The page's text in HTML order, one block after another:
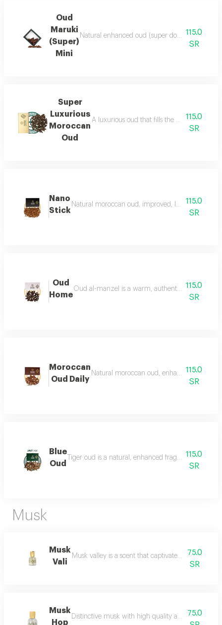
Oud
Maruki
(Super)
Mini
Natural enhanced oud (super double),
115.0
SR
Super
Luxurious
Moroccan
Oud
A luxurious oud that fills the place with
115.0
SR
Nano
Stick
Natural moroccan oud, improved, luxurious, and
115.0
SR
Oud
Home
Oud al-manzel is a warm, authentic fragrance
115.0
SR
Moroccan
Oud Daily
Natural moroccan oud, enhanced,115.0
SR
Blue
Oud
Tiger oud is a natural, enhanced fragrance with a
115.0
SR
Musk
Musk
Vali
Musk valley is a scent that captivates the senses
75.0
SR
Musk
Hop
Distinctive musk with high quality and a beautiful
75.0